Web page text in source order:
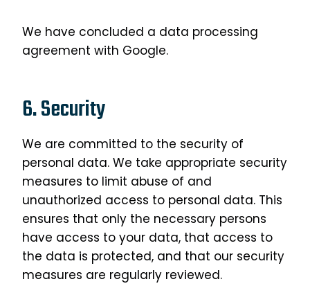
We have concluded a data processing
agreement with Google.
6. Security
We are committed to the security of
personal data. We take appropriate security
measures to limit abuse of and
unauthorized access to personal data. This
ensures that only the necessary persons
have access to your data, that access to
the data is protected, and that our security
measures are regularly reviewed.